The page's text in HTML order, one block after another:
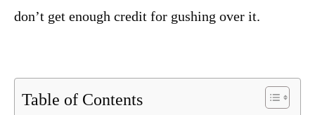
don’t get enough credit for gushing over it.
Table of Contents